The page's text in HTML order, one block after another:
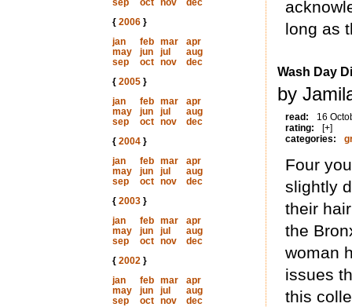
sep
oct nov
dec
{ 2006}
jan
feb mar
apr
may
jun jul
aug
sep
oct nov
dec
{ 2005}
jan
feb mar
apr
may
jun jul
aug
sep
oct nov
dec
{ 2004}
jan
feb mar
apr
may
jun jul
aug
sep
oct nov
dec
{ 2003}
jan
feb mar
apr
may
jun jul
aug
sep
oct nov
dec
{ 2002}
jan
feb mar
apr
may
jun jul
aug
sep
oct nov
dec
long as
Wash Day
by
read:
16
rating:
[+]
categories:
Four
slightly
their
the
woman
issues
this